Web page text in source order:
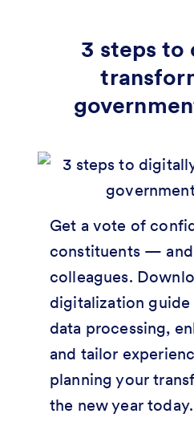
3 steps
Get a vote of
constituents —
colleagues.
digitalization
data processing,
and tailor
planning your
the new year today.